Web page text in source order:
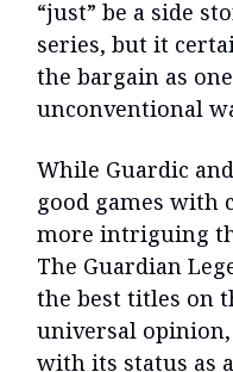
“just” be a side
series, but it
the bargain as
unconventional
While Guardic
good games with
more intriguing
The Guardian
the best titles on
universal
with its status as